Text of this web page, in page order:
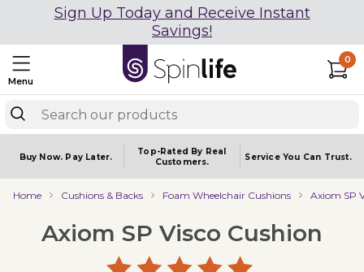
Sign Up Today and Receive Instant
Savings!
Menu
0
Buy Now. Pay Later.
Top-Rated By Real
Customers.
Service You Can Trust.
Home Cushions & Backs Foam Wheelchair Cushions Axiom SP
Axiom SP Visco Cushion